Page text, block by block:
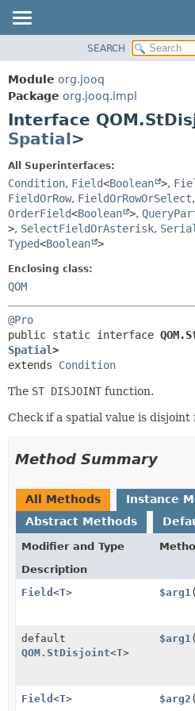
PACKAGE
CLASS
USE
DEPRECATED
INDEX
HELP
SEARCH
Module org.jooq
Package org.jooq.impl
Interface
Spatial>
All Superinterfaces:
Condition, Field<Boolean >,
FieldOrRow, FieldOrRowOrSelect,
OrderField<Boolean >,
>, SelectFieldOrAsterisk,
Typed<Boolean >
Enclosing class:
QOM
@Pro
public static interface
Spatial>
extends Condition
The ST DISJOINT function.
Check if a spatial value is disjoint
Method Summary
All Methods
Instance
Abstract Methods
Modifier and Type
Description
Field <T> $arg1
default
QOM.StDisjoint<T>
$arg1 (
Field <T> $arg2